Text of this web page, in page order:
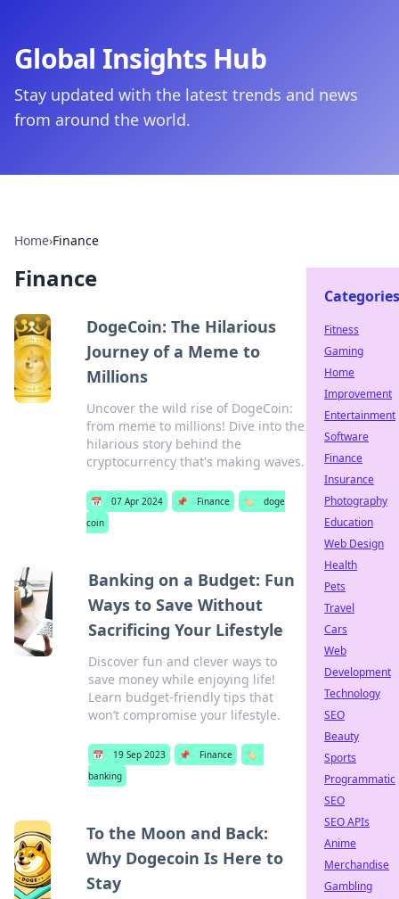
Global Insights Hub
Stay updated with the latest trends and news
from around the world.
Home›Finance
Finance
DogeCoin: The Hilarious
Journey of a Meme to
Millions
Uncover the wild rise of DogeCoin:
from meme to millions! Dive into the
hilarious story behind the
cryptocurrency that's making waves.
📅 07 Apr 2024 📌 Finance 🏷️
doge
coin
Banking on a Budget: Fun
Ways to Save Without
Sacrificing Your Lifestyle
Discover fun and clever ways to
save money while enjoying life!
Learn budget-friendly tips that
won’t compromise your lifestyle.
📅 19 Sep 2023 📌 Finance
🏷️
banking
To the Moon and Back:
Why Dogecoin Is Here to
Stay
Categories
Fitness
Gaming
Home
Improvement
Entertainment
Software
Finance
Insurance
Photography
Education
Web Design
Health
Pets
Travel
Cars
Web
Development
Technology
SEO
Beauty
Sports
Programmatic
SEO
SEO APIs
Anime
Merchandise
Gambling